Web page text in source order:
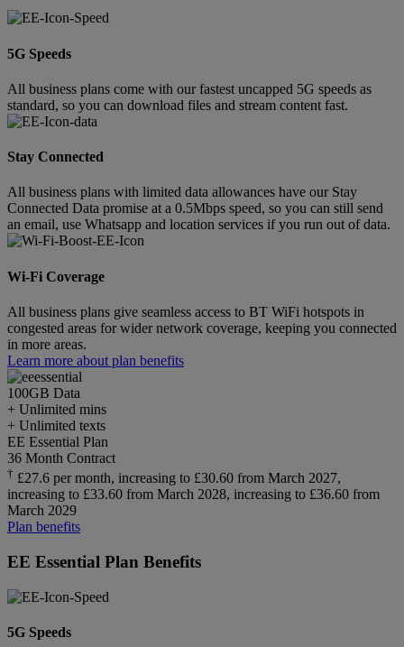
5G Speeds
All business plans come with our fastest uncapped 5G speeds as
standard, so you can download files and stream content fast.
Stay Connected
All business plans with limited data allowances have our Stay
Connected Data promise at a 0.5Mbps speed, so you can still send
an email, use Whatsapp and location services if you run out of data.
Wi-Fi Coverage
All business plans give seamless access to BT WiFi hotspots in
congested areas for wider network coverage, keeping you connected
in more areas.
Learn more about plan benefits
100GB Data
+ Unlimited mins
+ Unlimited texts
EE Essential Plan
36 Month Contract
† £27.6 per month, increasing to £30.60 from March 2027,
increasing to £33.60 from March 2028, increasing to £36.60 from
March 2029
Plan benefits
EE Essential Plan Benefits
5G Speeds